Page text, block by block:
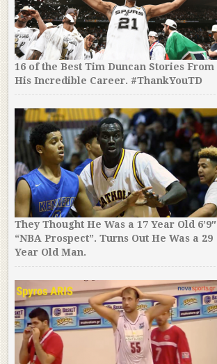
16 of the Best Tim Duncan Stories From
His Incredible Career. #ThankYouTD
They Thought He Was a 17 Year Old 6’9″
“NBA Prospect”. Turns Out He Was a 29
Year Old Man.